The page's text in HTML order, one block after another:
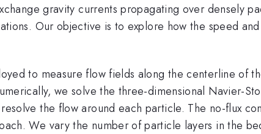
gravity currents propagating over densely
Our objective is to explore how the speed
to measure flow fields along the centerline of
we solve the three-dimensional Navier-
the flow around each particle. The no-flux
We vary the number of particle layers in the